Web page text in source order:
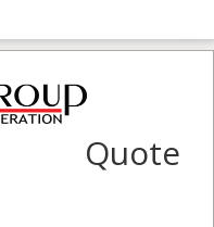
Quote